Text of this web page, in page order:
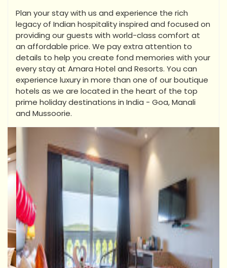
Plan your stay with us and experience the rich
legacy of Indian hospitality inspired and focused on
providing our guests with world-class comfort at
an affordable price. We pay extra attention to
details to help you create fond memories with your
every stay at Amara Hotel and Resorts. You can
experience luxury in more than one of our boutique
hotels as we are located in the heart of the top
prime holiday destinations in India - Goa, Manali
and Mussoorie.